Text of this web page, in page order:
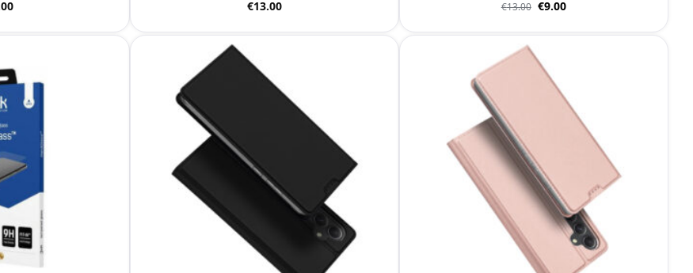
€13.00 €13.00 €9.00